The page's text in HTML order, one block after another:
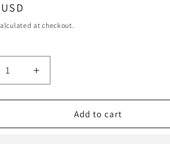
at checkout.
Increase
quantity
for
BUNGO
STRAY
Add to cart